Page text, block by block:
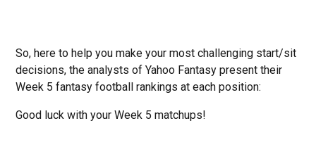
So, here to help you make your most challenging start/sit
decisions, the analysts of Yahoo Fantasy present their
Week 5 fantasy football rankings at each position:
Good luck with your Week 5 matchups!